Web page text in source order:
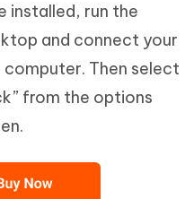
installed, run the
and connect your
Then select
from the options